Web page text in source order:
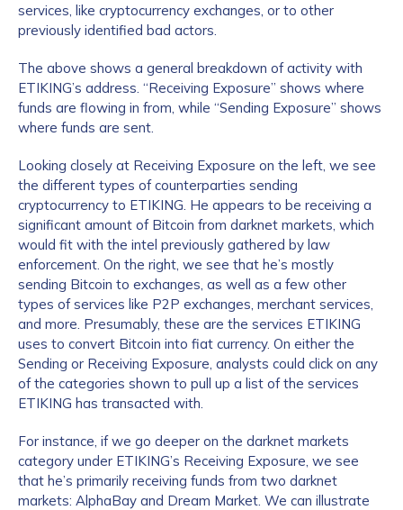
services, like cryptocurrency exchanges, or to other
previously identified bad actors.
The above shows a general breakdown of activity with
ETIKING’s address. “Receiving Exposure” shows where
funds are flowing in from, while “Sending Exposure” shows
where funds are sent.
Looking closely at Receiving Exposure on the left, we see
the different types of counterparties sending
cryptocurrency to ETIKING. He appears to be receiving a
significant amount of Bitcoin from darknet markets, which
would fit with the intel previously gathered by law
enforcement. On the right, we see that he’s mostly
sending Bitcoin to exchanges, as well as a few other
types of services like P2P exchanges, merchant services,
and more. Presumably, these are the services ETIKING
uses to convert Bitcoin into fiat currency. On either the
Sending or Receiving Exposure, analysts could click on any
of the categories shown to pull up a list of the services
ETIKING has transacted with.
For instance, if we go deeper on the darknet markets
category under ETIKING’s Receiving Exposure, we see
that he’s primarily receiving funds from two darknet
markets: AlphaBay and Dream Market. We can illustrate